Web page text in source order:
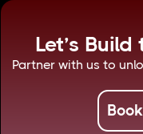
Let’s
Partner with us to